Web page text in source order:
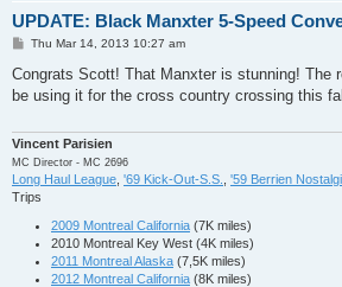
UPDATE: Black Manxter 5-Speed
P
s
Thu Mar 14, 2013 10:27 am
Congrats Scott! That Manxter is stunning! The
be using it for the cross country crossing this
Vincent Parisien
MC Director - MC 2696
Long Haul League '69 Kick-Out-S.S. '59 Berrien
Trips
2009 Montreal California (7K miles)
2010 Montreal Key West (4K miles)
2011 Montreal Alaska (7,5K miles)
2012 Montreal California (8K miles)